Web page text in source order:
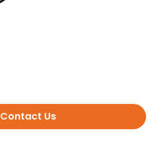
Contact Us